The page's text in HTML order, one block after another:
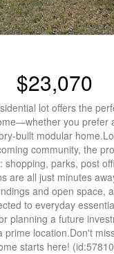
$23,070
lot offers the
you prefer
built modular
community, the
shopping, parks, post
are all just minutes
and open space,
to everyday
planning a future
prime location.Don't
starts here!